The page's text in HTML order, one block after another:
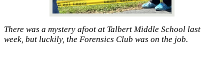
There was a mystery afoot at Talbert Middle School last
week, but luckily, the Forensics Club was on the job.